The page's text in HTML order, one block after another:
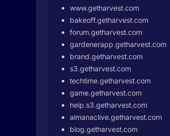
www.getharvest.com
bakeoff.getharvest.com
forum.getharvest.com
gardenerapp.getharvest.com
brand.getharvest.com
s3.getharvest.com
techtime.getharvest.com
game.getharvest.com
help.s3.getharvest.com
almanaclive.getharvest.com
blog.getharvest.com